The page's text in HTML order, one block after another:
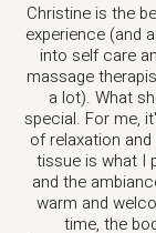
Christine is the
experience (and
into self care
massage
a lot). What
special. For me,
of relaxation
tissue is what I
and the
warm and
time, the